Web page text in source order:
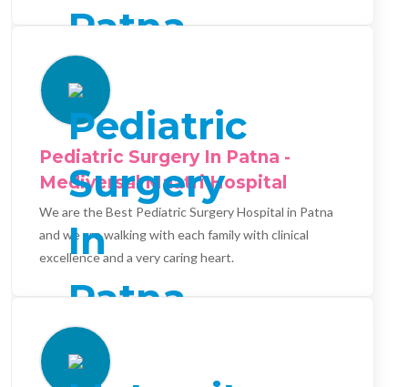
Pediatric Surgery In Patna -
Mediversal Maatri Hospital
We are the Best Pediatric Surgery Hospital in Patna
and we are walking with each family with clinical
excellence and a very caring heart.